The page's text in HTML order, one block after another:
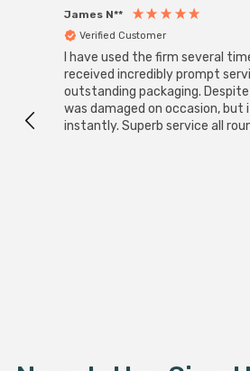
James N**
Verified Customer
I have used the firm several
received incredibly prompt
outstanding packaging.
was damaged on occasion, but
instantly. Superb service all